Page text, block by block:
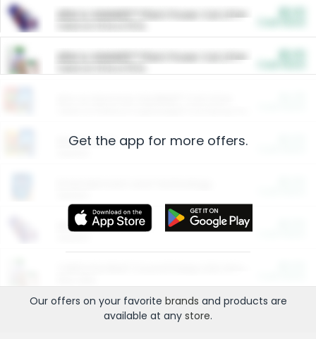
ARM & HAMMER™ Plant Power Cat Litter
ARM & HAMMER™ Plant Power Cat Litter
Restaurants
More Ways to Save
Get the app for more offers.
Our offers on your favorite brands and products are
available at any store.